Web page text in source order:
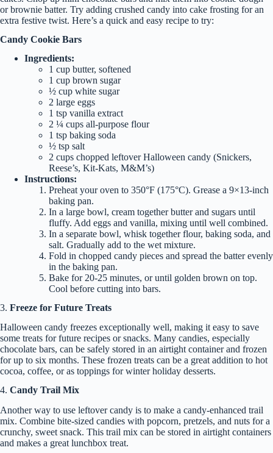
or brownie batter. Try adding crushed candy into cake frosting for an
extra festive twist. Here’s a quick and easy recipe to try:
Candy Cookie Bars
Ingredients:
1 cup butter, softened
1 cup brown sugar
½ cup white sugar
2 large eggs
1 tsp vanilla extract
2 ¼ cups all-purpose flour
1 tsp baking soda
½ tsp salt
2 cups chopped leftover Halloween candy (Snickers,
Reese’s, Kit-Kats, M&M’s)
Instructions:
Preheat your oven to 350°F (175°C). Grease a 9×13-inch
baking pan.
In a large bowl, cream together butter and sugars until
fluffy. Add eggs and vanilla, mixing until well combined.
In a separate bowl, whisk together flour, baking soda, and
salt. Gradually add to the wet mixture.
Fold in chopped candy pieces and spread the batter evenly
in the baking pan.
Bake for 20-25 minutes, or until golden brown on top.
Cool before cutting into bars.
3. Freeze for Future Treats
Halloween candy freezes exceptionally well, making it easy to save
some treats for future recipes or snacks. Many candies, especially
chocolate bars, can be safely stored in an airtight container and frozen
for up to six months. These frozen treats can be a great addition to hot
cocoa, coffee, or as toppings for winter holiday desserts.
4. Candy Trail Mix
Another way to use leftover candy is to make a candy-enhanced trail
mix. Combine bite-sized candies with popcorn, pretzels, and nuts for a
crunchy, sweet snack. This trail mix can be stored in airtight containers
and makes a great lunchbox treat.